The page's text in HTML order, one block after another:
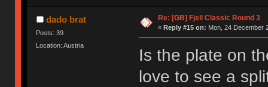
dado brat
Posts: 39
Location: Austria
Re: [GB] Fjell Classic Round 3
« Reply #15 on: Mon, 24 December
Is the plate on
love to see a